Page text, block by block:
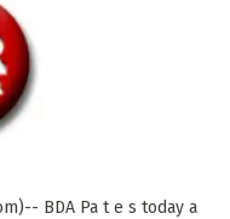
BDA Pa t e s today a